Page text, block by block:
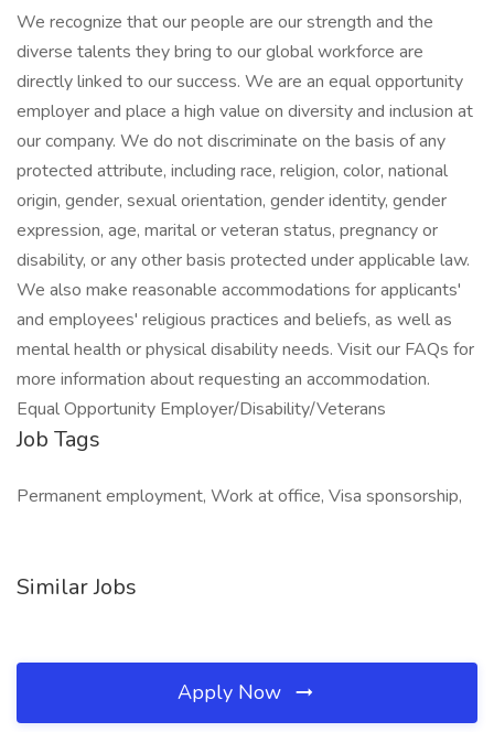
We recognize that our people are our strength and the
diverse talents they bring to our global workforce are
directly linked to our success. We are an equal opportunity
employer and place a high value on diversity and inclusion at
our company. We do not discriminate on the basis of any
protected attribute, including race, religion, color, national
origin, gender, sexual orientation, gender identity, gender
expression, age, marital or veteran status, pregnancy or
disability, or any other basis protected under applicable law.
We also make reasonable accommodations for applicants'
and employees' religious practices and beliefs, as well as
mental health or physical disability needs. Visit our FAQs for
more information about requesting an accommodation.
Equal Opportunity Employer/Disability/Veterans
Job Tags
Permanent employment, Work at office, Visa sponsorship,
Similar Jobs
Apply Now